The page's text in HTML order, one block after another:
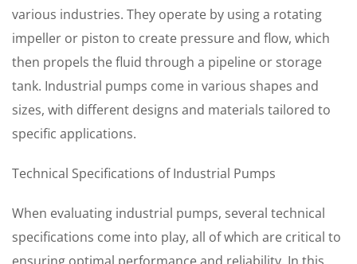
various industries. They operate by using a rotating
impeller or piston to create pressure and flow, which
then propels the fluid through a pipeline or storage
tank. Industrial pumps come in various shapes and
sizes, with different designs and materials tailored to
specific applications.
Technical Specifications of Industrial Pumps
When evaluating industrial pumps, several technical
specifications come into play, all of which are critical to